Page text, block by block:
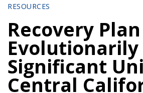
RESOURCES
Recovery
Evolutionarily
Significant
Central